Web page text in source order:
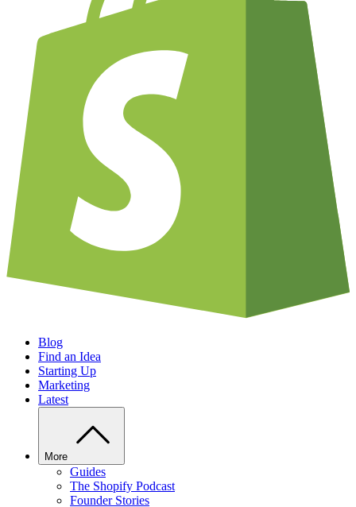
Blog
Find an Idea
Starting Up
Marketing
Latest
More
Guides
The Shopify Podcast
Founder Stories